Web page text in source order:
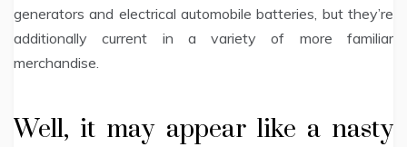
generators and electrical automobile batteries, but they’re
additionally current in a variety of more familiar
merchandise.
Well, it may appear like a nasty